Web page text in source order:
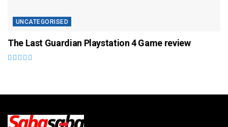
UNCATEGORISED
The Last Guardian Playstation 4 Game review